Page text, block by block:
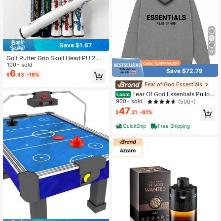
Save $1.67
Golf Putter Grip Skull Head PU 2.0
3.0 5.0
100+ sold
$6.93 -19%
9
Save $72.79
Fear of God Essentials
Local Fear Of God Essentials Pullov
er Hoodie Dark Oatmeal (SS22) Uni
sex
900+ sold (500+)
$47.21 -61%
QuickShip Free Shipping